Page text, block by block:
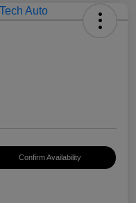
Confirm Availability